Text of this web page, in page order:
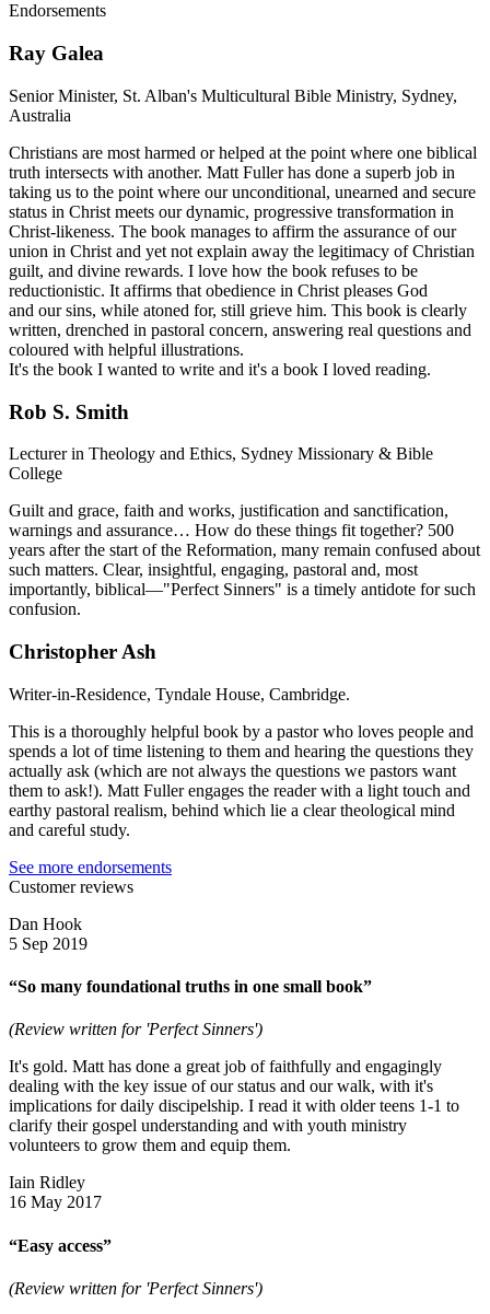
Endorsements
Ray Galea
Senior Minister, St. Alban's Multicultural Bible Ministry, Sydney,
Australia
Christians are most harmed or helped at the point where one biblical
truth intersects with another. Matt Fuller has done a superb job in
taking us to the point where our unconditional, unearned and secure
status in Christ meets our dynamic, progressive transformation in
Christ-likeness. The book manages to affirm the assurance of our
union in Christ and yet not explain away the legitimacy of Christian
guilt, and divine rewards. I love how the book refuses to be
reductionistic. It affirms that obedience in Christ pleases God
and our sins, while atoned for, still grieve him. This book is clearly
written, drenched in pastoral concern, answering real questions and
coloured with helpful illustrations.
It's the book I wanted to write and it's a book I loved reading.
Rob S. Smith
Lecturer in Theology and Ethics, Sydney Missionary & Bible
College
Guilt and grace, faith and works, justification and sanctification,
warnings and assurance… How do these things fit together? 500
years after the start of the Reformation, many remain confused about
such matters. Clear, insightful, engaging, pastoral and, most
importantly, biblical—"Perfect Sinners" is a timely antidote for such
confusion.
Christopher Ash
Writer-in-Residence, Tyndale House, Cambridge.
This is a thoroughly helpful book by a pastor who loves people and
spends a lot of time listening to them and hearing the questions they
actually ask (which are not always the questions we pastors want
them to ask!). Matt Fuller engages the reader with a light touch and
earthy pastoral realism, behind which lie a clear theological mind
and careful study.
See more endorsements
Customer reviews
Dan Hook
5 Sep 2019
“So many foundational truths in one small book”
(Review written for 'Perfect Sinners')
It's gold. Matt has done a great job of faithfully and engagingly
dealing with the key issue of our status and our walk, with it's
implications for daily discipelship. I read it with older teens 1-1 to
clarify their gospel understanding and with youth ministry
volunteers to grow them and equip them.
Iain Ridley
16 May 2017
“Easy access”
(Review written for 'Perfect Sinners')